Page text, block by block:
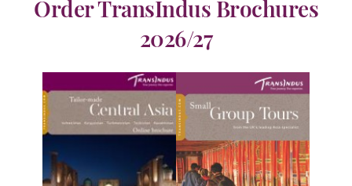
Order TransIndus Brochures
2026/27